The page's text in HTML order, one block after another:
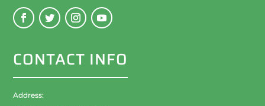
CONTACT INFO
Address: